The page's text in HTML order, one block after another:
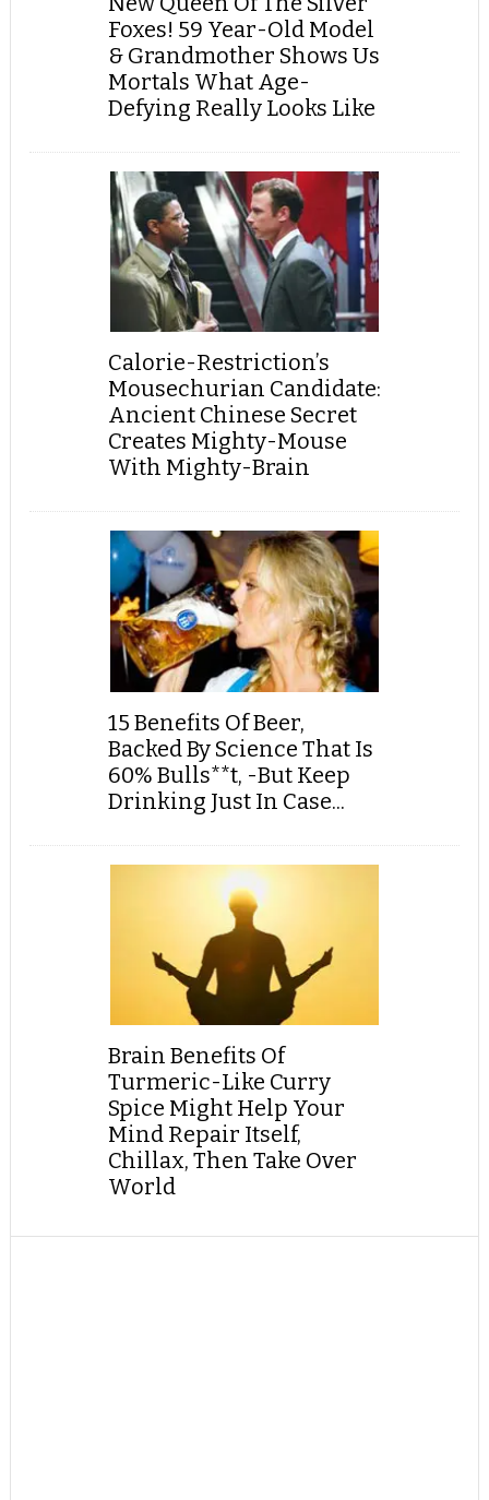
Foxes! 59 Year-Old Model
& Grandmother Shows Us
Mortals What Age-
Defying Really Looks Like
Calorie-Restriction’s
Mousechurian Candidate:
Ancient Chinese Secret
Creates Mighty-Mouse
With Mighty-Brain
15 Benefits Of Beer,
Backed By Science That Is
60% Bulls**t, -But Keep
Drinking Just In Case...
Brain Benefits Of
Turmeric-Like Curry
Spice Might Help Your
Mind Repair Itself,
Chillax, Then Take Over
World